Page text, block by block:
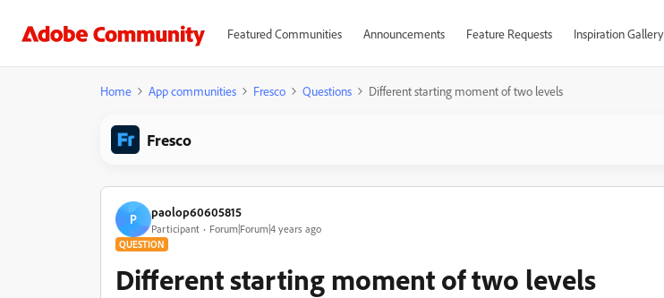
Featured Communities Announcements Feature Requests Inspiration Gallery
Home App communities Fresco Questions Different starting moment of two levels
Fresco
P paolop60605815
Participant Forum|Forum|4 years ago
QUESTION
Different starting moment of two levels